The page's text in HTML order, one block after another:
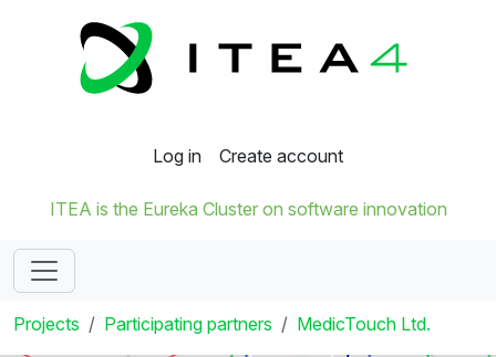
Log in Create account
ITEA is the Eureka Cluster on software innovation
Projects Participating partners MedicTouch Ltd.